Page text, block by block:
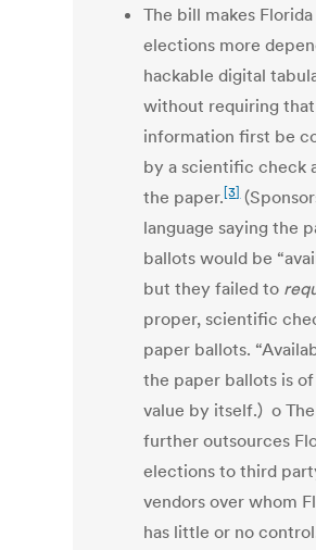
The bill makes Florida
elections more
hackable digital
without requiring
information first be
by a scientific check
the paper.[3]
language saying the
ballots would be
but they failed to
proper, scientific
paper ballots.
the paper ballots is
value by itself.) o
further outsources
elections to third
vendors over whom
has little or no